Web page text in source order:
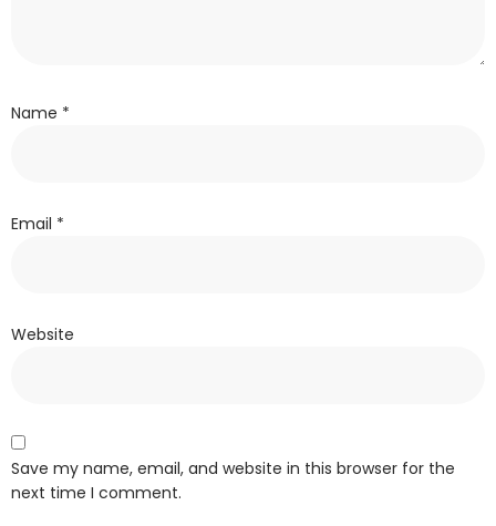
Name *
Email *
Website
Save my name, email, and website in this browser for the
next time I comment.